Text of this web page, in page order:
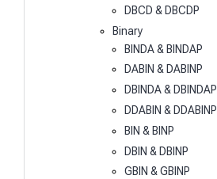
DBCD & DBCDP
Binary
BINDA & BINDAP
DABIN & DABINP
DBINDA & DBINDAP
DDABIN & DDABINP
BIN & BINP
DBIN & DBINP
GBIN & GBINP